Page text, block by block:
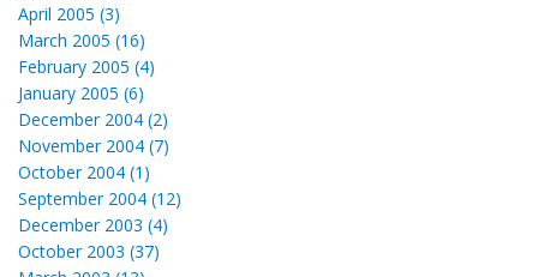
April 2005 (3)
March 2005 (16)
February 2005 (4)
January 2005 (6)
December 2004 (2)
November 2004 (7)
October 2004 (1)
September 2004 (12)
December 2003 (4)
October 2003 (37)